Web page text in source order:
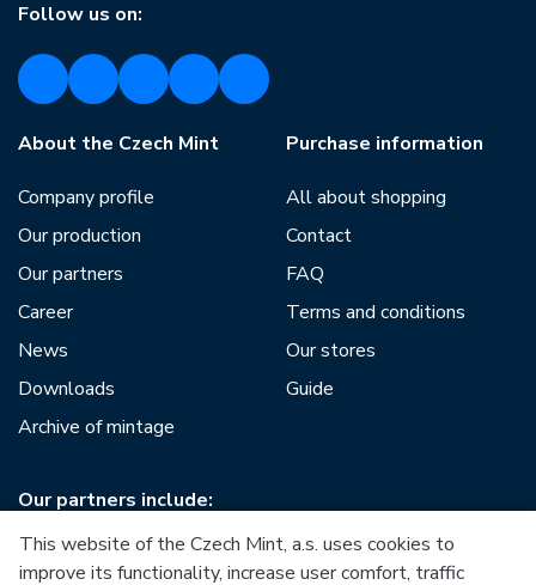
Follow us on:
About the Czech Mint
Company profile
Our production
Our partners
Career
News
Downloads
Archive of mintage
Purchase information
All about shopping
Contact
FAQ
Terms and conditions
Our stores
Guide
Our partners include:
This website of the Czech Mint, a.s. uses cookies to
improve its functionality, increase user comfort, traffic